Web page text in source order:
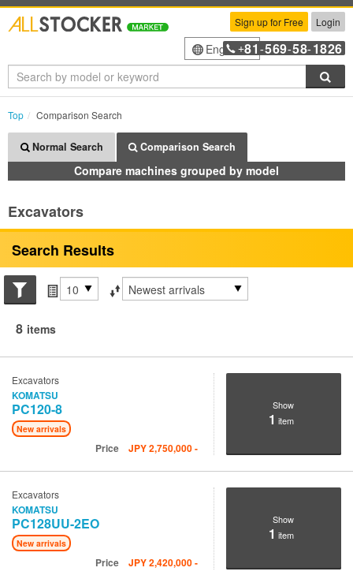
Sign up for Free Login
English+81 -569-58-1826
Top Comparison Search
Normal Search Comparison Search
Compare machines grouped by model
Excavators
Search Results
Search conditions
Items per page
Sort by
8 items
Excavators
KOMATSU
PC120-8
New arrivals
Price JPY2,750,000-
Show
1 item
Excavators
KOMATSU
PC128UU-2EO
New arrivals
Price JPY2,420,000-
Show
1 item